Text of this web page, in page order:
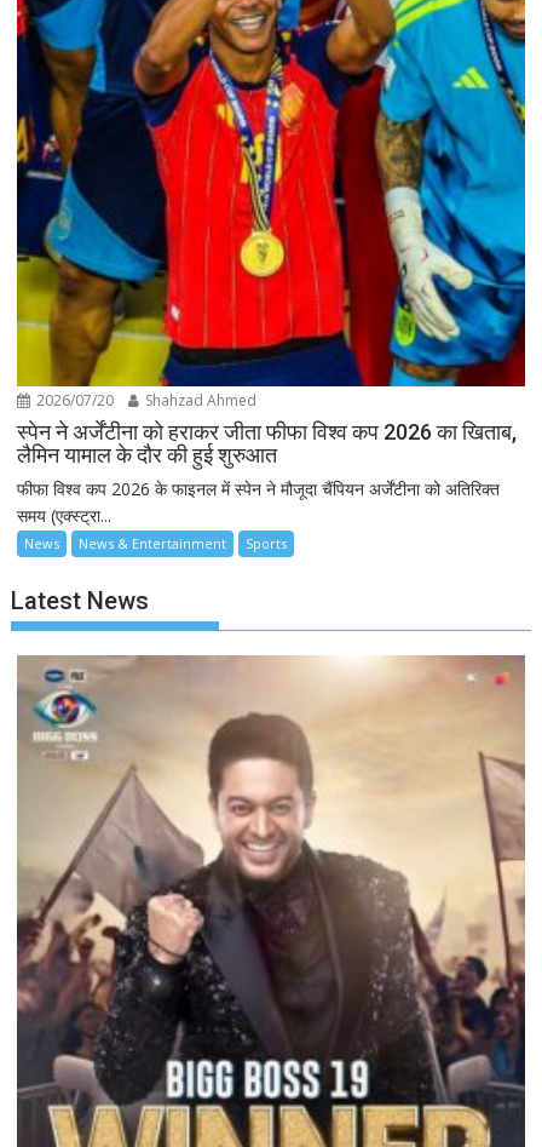
2026/07/20 Shahzad Ahmed
स्पेन ने अर्जेंटीना को हराकर जीता फीफा विश्व कप 2026 का खिताब,
लैमिन यामाल के दौर की हुई शुरुआत
फीफा विश्व कप 2026 के फाइनल में स्पेन ने मौजूदा चैंपियन अर्जेंटीना को अतिरिक्त
समय (एक्स्ट्रा...
News News & Entertainment Sports
Latest News